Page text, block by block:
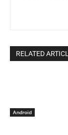
RELATED
Android